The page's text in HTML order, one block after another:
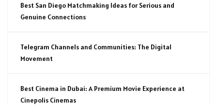
Best San Diego Matchmaking Ideas for Serious and
Genuine Connections
Telegram Channels and Communities: The Digital
Movement
Best Cinema in Dubai: A Premium Movie Experience at
Cinepolis Cinemas